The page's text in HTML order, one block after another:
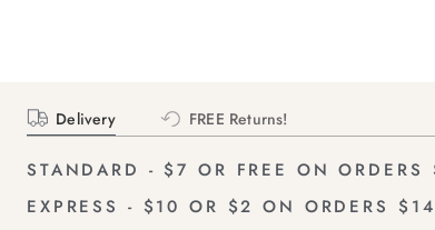
Delivery FREE Returns!
STANDARD - $7 OR FREE ON ORDERS
EXPRESS - $10 OR $2 ON ORDERS